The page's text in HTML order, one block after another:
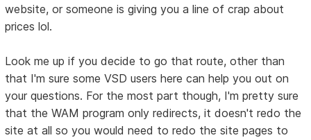
website, or someone is giving you a line of crap about
prices lol.
Look me up if you decide to go that route, other than
that I'm sure some VSD users here can help you out on
your questions. For the most part though, I'm pretty sure
that the WAM program only redirects, it doesn't redo the
site at all so you would need to redo the site pages to